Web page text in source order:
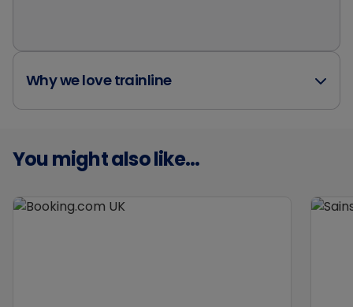
Why we love trainline
You might also like...